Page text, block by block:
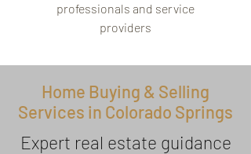
professionals and service
providers
Home Buying & Selling
Services in Colorado Springs
Expert real estate guidance